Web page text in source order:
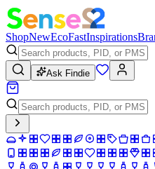
ShopNewEcoFastInspirations
Ask Findie